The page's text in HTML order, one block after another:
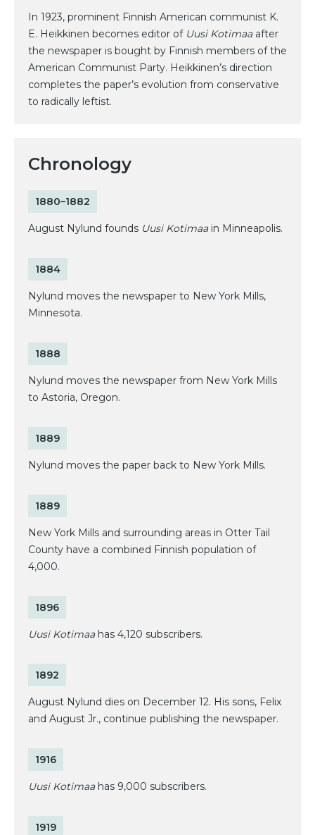
In 1923, prominent Finnish American communist K.
E. Heikkinen becomes editor of Uusi Kotimaaafter
the newspaper is bought by Finnish members of the
American Communist Party. Heikkinen’s direction
completes the paper’s evolution from conservative
to radically leftist.
Chronology
1880–1882
August Nylund founds Uusi Kotimaain Minneapolis.
1884
Nylund moves the newspaper to New York Mills,
Minnesota.
1888
Nylund moves the newspaper from New York Mills
to Astoria, Oregon.
1889
Nylund moves the paper back to New York Mills.
1889
New York Mills and surrounding areas in Otter Tail
County have a combined Finnish population of
4,000.
1896
Uusi Kotimaahas 4,120 subscribers.
1892
August Nylund dies on December 12. His sons, Felix
and August Jr., continue publishing the newspaper.
1916
Uusi Kotimaahas 9,000 subscribers.
1919